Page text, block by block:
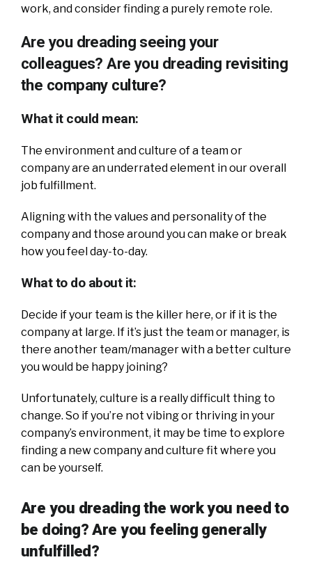
work, and consider finding a purely remote role.
Are you dreading seeing your
colleagues? Are you dreading revisiting
the company culture?
What it could mean:
The environment and culture of a team or
company are an underrated element in our overall
job fulfillment.
Aligning with the values and personality of the
company and those around you can make or break
how you feel day-to-day.
What to do about it:
Decide if your team is the killer here, or if it is the
company at large. If it’s just the team or manager, is
there another team/manager with a better culture
you would be happy joining?
Unfortunately, culture is a really difficult thing to
change. So if you’re not vibing or thriving in your
company’s environment, it may be time to explore
finding a new company and culture fit where you
can be yourself.
Are you dreading the work you need to
be doing? Are you feeling generally
unfulfilled?